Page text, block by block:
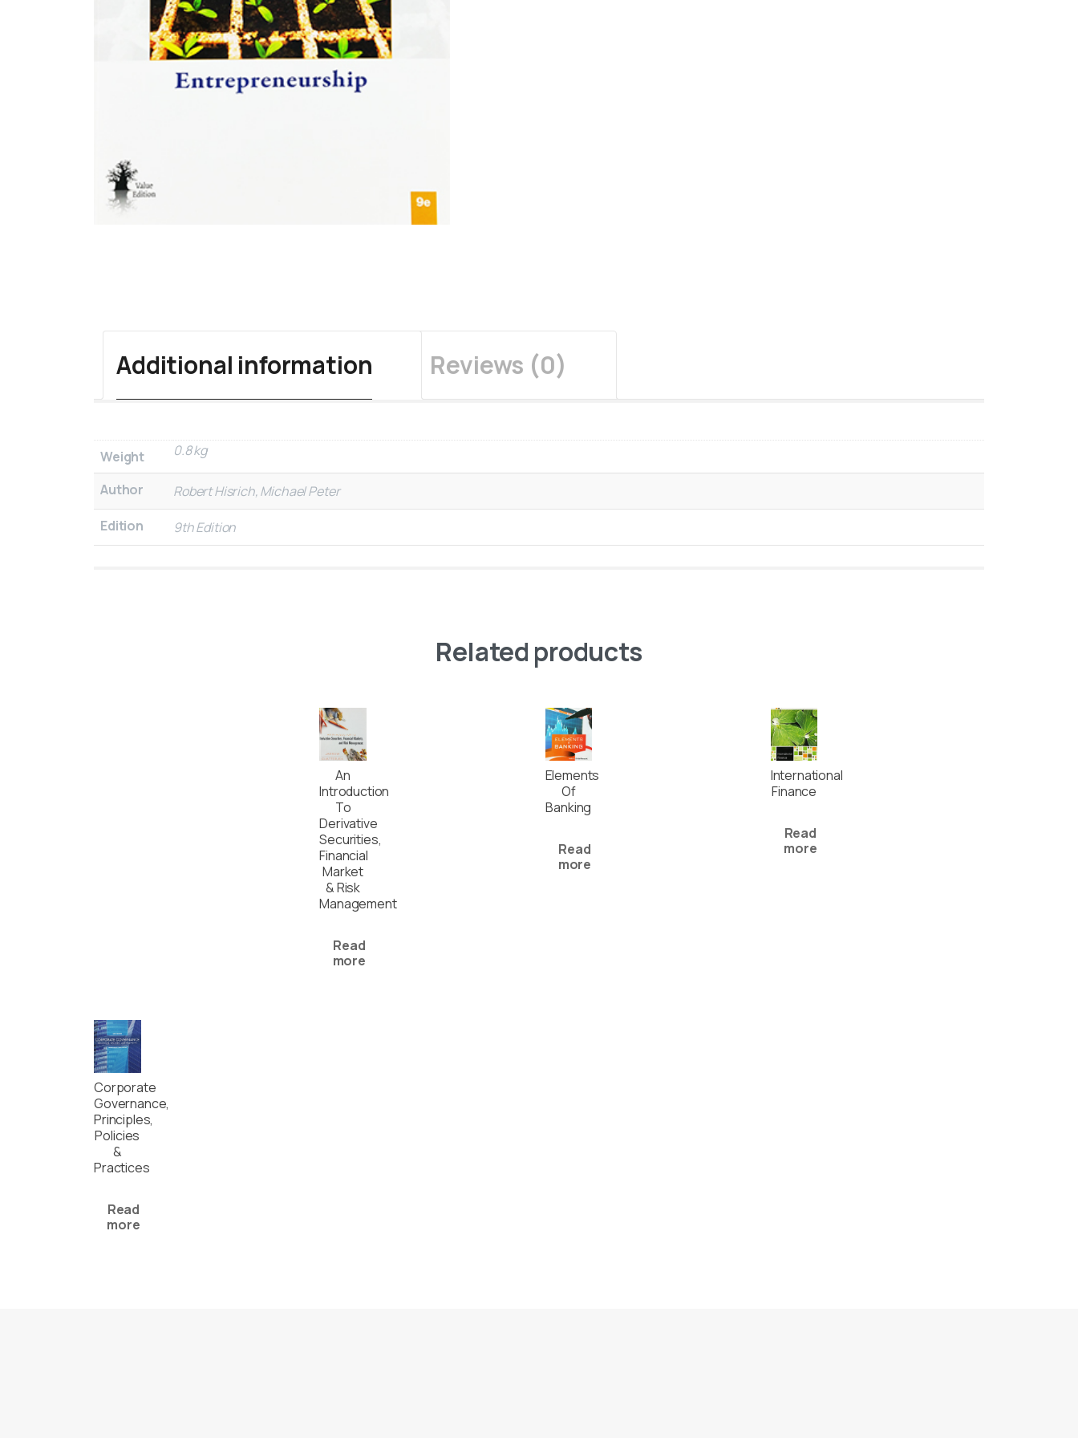
Additional information Reviews (0)
Weight 0.8 kg
Author
Robert Hisrich, Michael Peter
Edition
9th Edition
Related products
An
Introduction
To
Derivative
Securities,
Financial
Market
& Risk
Management
Read
more
Elements
Of
Banking
Read
more
International
Finance
Read
more
Corporate
Governance,
Principles,
Policies
&
Practices
Read
more